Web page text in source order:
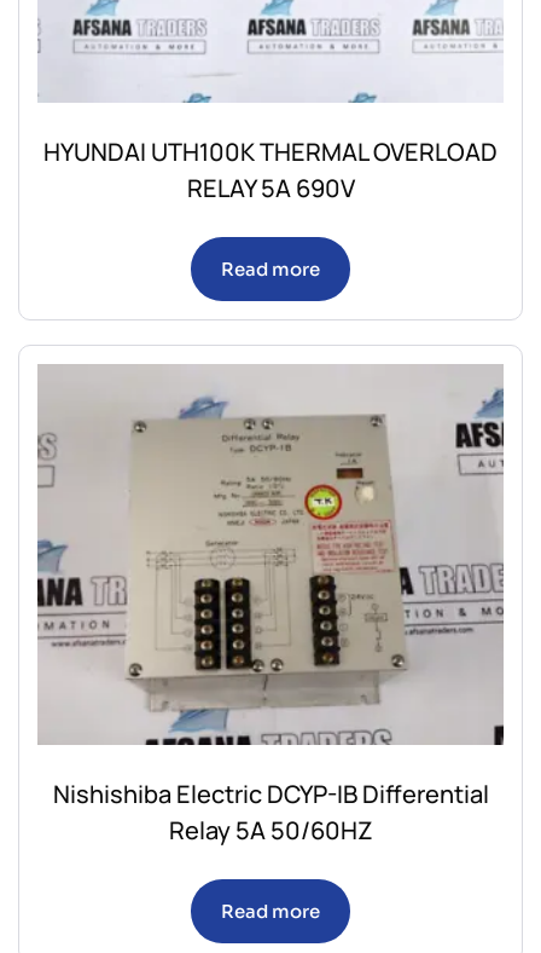
HYUNDAI UTH100K THERMAL OVERLOAD
RELAY 5A 690V
Read more
Nishishiba Electric DCYP-IB Differential
Relay 5A 50/60HZ
Read more